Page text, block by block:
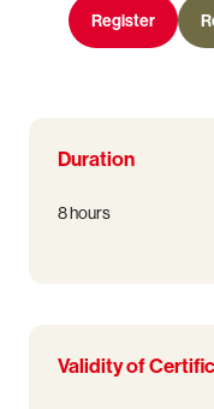
Register
Duration
8 hours
Validity of